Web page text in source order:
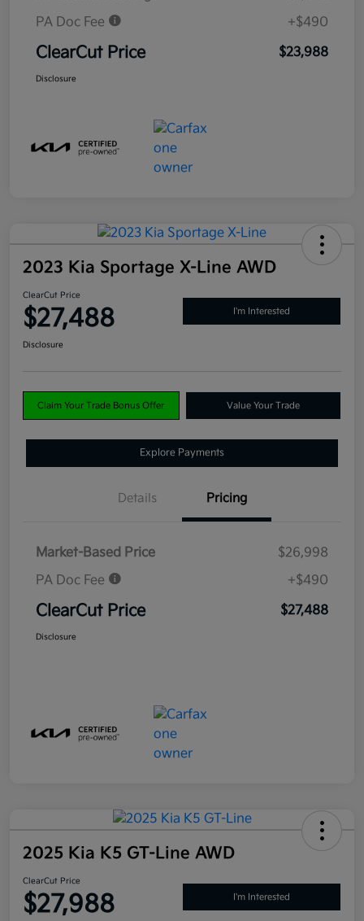
PA Doc Fee
+$490
ClearCut Price $23,988
Disclosure
2023 Kia Sportage X-Line AWD
ClearCut Price
$27,488 I'm Interested
Disclosure
Claim Your Trade Bonus Offer Value Your Trade
Explore Payments
Details Pricing
Market-Based Price
$26,998
PA Doc Fee
+$490
ClearCut Price $27,488
Disclosure
2025 Kia K5 GT-Line AWD
ClearCut Price
$27,988 I'm Interested